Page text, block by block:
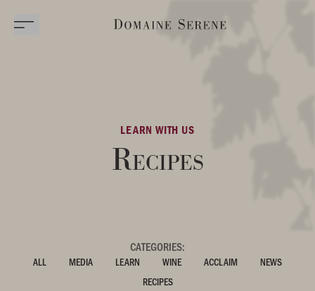
LEARN WITH US
Recipes
CATEGORIES:
ALL MEDIA LEARN WINE ACCLAIM
NEWS
RECIPES